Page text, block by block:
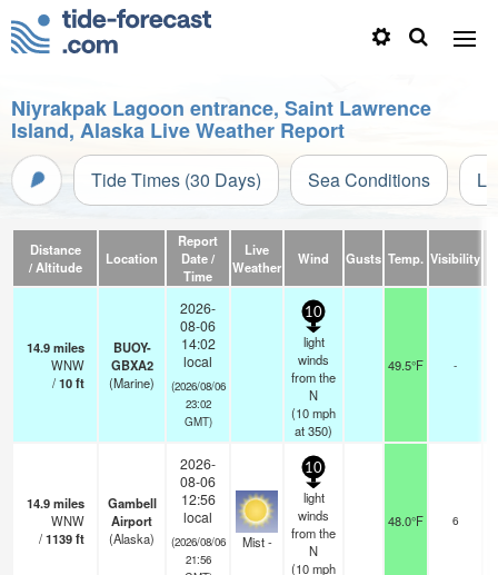
Niyrakpak Lagoon entrance, Saint Lawrence
Island, Alaska Live Weather Report
Tide Times (30 Days) Sea Conditions
Distance
/ Altitude
Location
Report
Date /
Time
Live
Weather
Wind Gusts Temp. Visibility
14.9miles
WNW
/10ft
BUOY-
GBXA2
(Marine)
2026-
08-06
14:02
local
(2026/08/06
23:02
GMT)
10
light
winds
from the
N
(10mph
at 350)
49.5°F -
14.9miles
WNW
/1139ft
Gambell
Airport
(Alaska)
2026-
08-06
12:56
local
(2026/08/06
21:56
Mist -
10
light
winds
from the
N
(10mph
48.0°F 6